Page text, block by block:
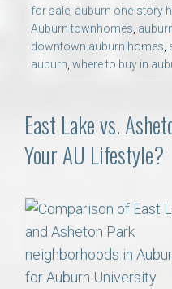
for sale auburn one-story
Auburn townhomes
downtown auburn homes
auburn where to buy in
East Lake vs.
Your AU Lifestyle?